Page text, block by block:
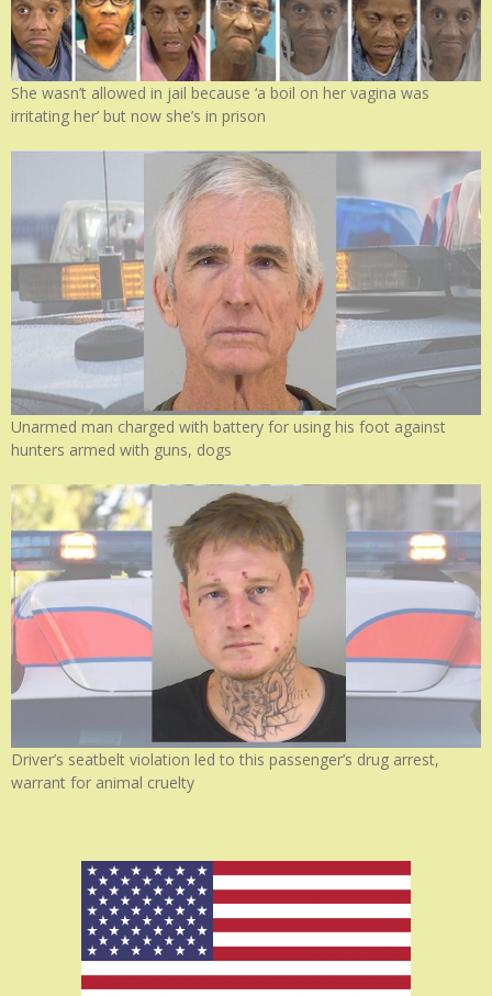
She wasn’t allowed in jail because ‘a boil on her vagina was
irritating her’ but now she’s in prison
Unarmed man charged with battery for using his foot against
hunters armed with guns, dogs
Driver’s seatbelt violation led to this passenger’s drug arrest,
warrant for animal cruelty